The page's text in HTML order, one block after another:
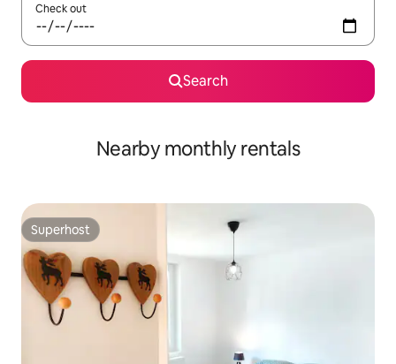
Check out
Search
Nearby monthly rentals
Superhost
Superhost